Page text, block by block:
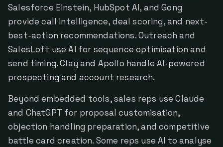
Salesforce Einstein, HubSpot AI, and Gong
provide call intelligence, deal scoring, and next-
best-action recommendations. Outreach and
SalesLoft use AI for sequence optimisation and
send timing. Clay and Apollo handle AI-powered
prospecting and account research.
Beyond embedded tools, sales reps use Claude
and ChatGPT for proposal customisation,
objection handling preparation, and competitive
battle card creation. Some reps use AI to analyse